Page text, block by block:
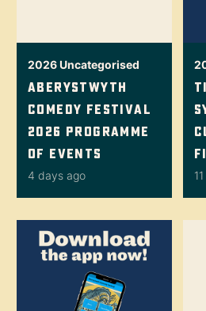
2026Uncategorised
Aberystwyth
Comedy Festival
2026 Programme
Of Events
4 days ago